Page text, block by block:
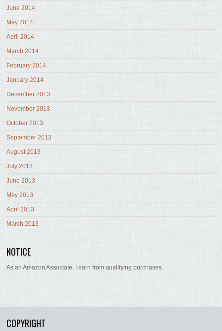
June 2014
May 2014
April 2014
March 2014
February 2014
January 2014
December 2013
November 2013
October 2013
September 2013
August 2013
July 2013
June 2013
May 2013
April 2013
March 2013
NOTICE
As an Amazon Associate, I earn from qualifying purchases.
COPYRIGHT